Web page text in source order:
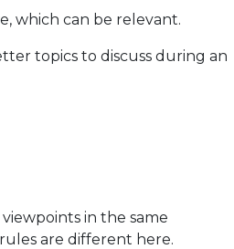
which can be relevant.
topics to discuss during an
in the same
are different here.